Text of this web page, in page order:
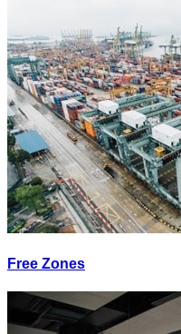
Free Zones